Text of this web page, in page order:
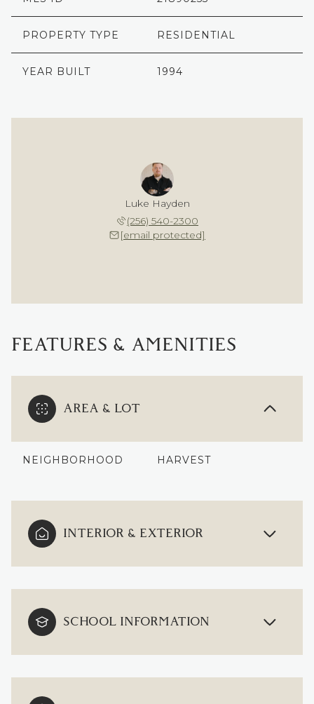
PROPERTY TYPE RESIDENTIAL
YEAR BUILT 1994
Luke Hayden
(256) 540-2300
[email protected]
FEATURES & AMENITIES
AREA & LOT
NEIGHBORHOOD HARVEST
INTERIOR & EXTERIOR
SCHOOL INFORMATION